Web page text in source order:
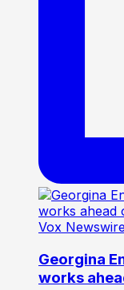
Vox Newswire
Georgina
works